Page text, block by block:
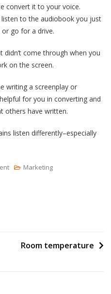
convert it to your voice.
to the audiobook you just
go for a drive.
didn’t come through when you
on the screen.
writing a screenplay or
for you in converting and
others have written.
listen differently–especially
On
Marketing
Room temperature